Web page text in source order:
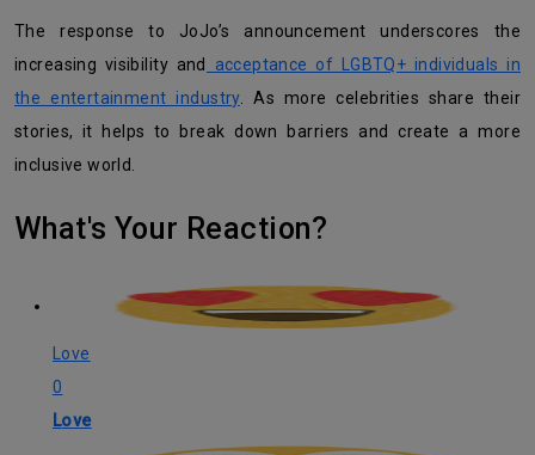
The response to JoJo’s announcement underscores the
increasing visibility and
acceptance of LGBTQ+ individuals in
the entertainment industry. As more celebrities share their
stories, it helps to break down barriers and create a more
inclusive world.
What's Your Reaction?
Love
0
Love